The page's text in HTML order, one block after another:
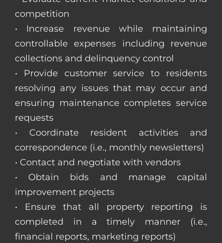
competition
• Increase revenue while maintaining
controllable expenses including revenue
collections and delinquency control
• Provide customer service to residents
resolving any issues that may occur and
ensuring maintenance completes service
requests
• Coordinate resident activities and
correspondence (i.e., monthly newsletters)
• Contact and negotiate with vendors
• Obtain bids and manage capital
improvement projects
• Ensure that all property reporting is
completed in a timely manner (i.e.,
financial reports, marketing reports)